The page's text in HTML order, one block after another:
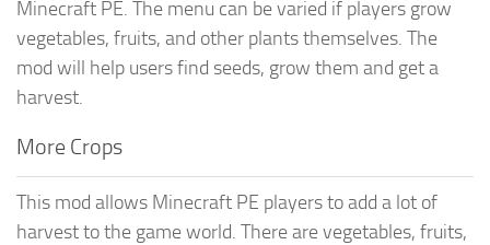
Minecraft PE. The menu can be varied if players grow
vegetables, fruits, and other plants themselves. The
mod will help users find seeds, grow them and get a
harvest.
More Crops
This mod allows Minecraft PE players to add a lot of
harvest to the game world. There are vegetables, fruits,